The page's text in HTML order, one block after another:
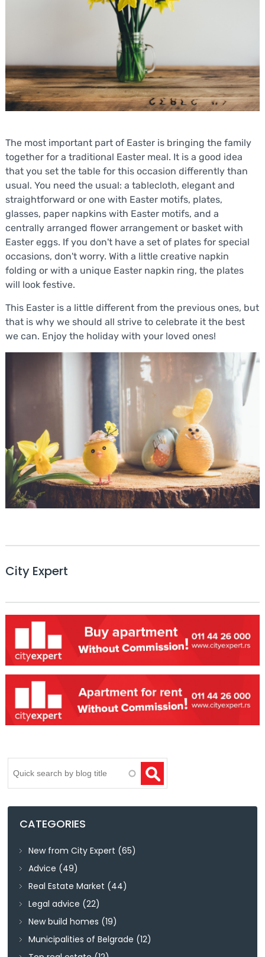
The most important part of Easter is bringing the family
together for a traditional Easter meal. It is a good idea
that you set the table for this occasion differently than
usual. You need the usual: a tablecloth, elegant and
straightforward or one with Easter motifs, plates,
glasses, paper napkins with Easter motifs, and a
centrally arranged flower arrangement or basket with
Easter eggs. If you don't have a set of plates for special
occasions, don't worry. With a little creative napkin
folding or with a unique Easter napkin ring, the plates
will look festive.
This Easter is a little different from the previous ones, but
that is why we should all strive to celebrate it the best
we can. Enjoy the holiday with your loved ones!
City Expert
CATEGORIES
New from City Expert (65)
Advice (49)
Real Estate Market (44)
Legal advice (22)
New build homes (19)
Municipalities of Belgrade (12)